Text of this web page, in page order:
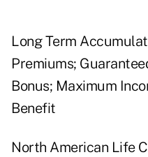
Long Term
Premiums;
Bonus; Maximum
Benefit
North American Life